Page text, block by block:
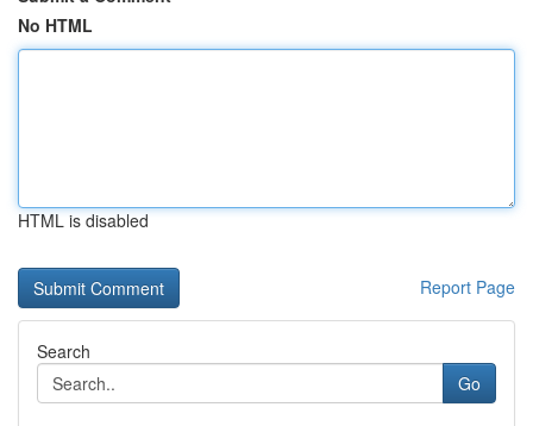
No HTML
HTML is disabled
Report Page
Search
Go